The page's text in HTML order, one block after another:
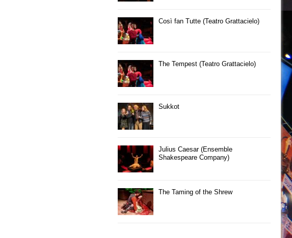
Così fan Tutte (Teatro Grattacielo)
The Tempest (Teatro Grattacielo)
Sukkot
Julius Caesar (Ensemble
Shakespeare Company)
The Taming of the Shrew